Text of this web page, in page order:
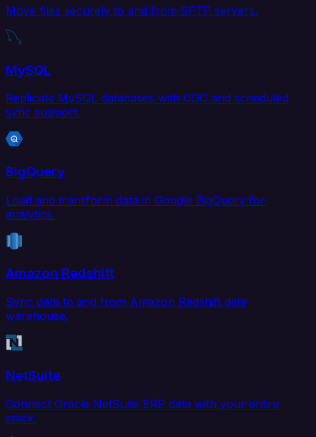
Move files securely to and from SFTP servers.
MySQL
Replicate MySQL databases with CDC and scheduled
sync support.
BigQuery
Load and transform data in Google BigQuery for
analytics.
Amazon Redshift
Sync data to and from Amazon Redshift data
warehouse.
NetSuite
Connect Oracle NetSuite ERP data with your entire
stack.